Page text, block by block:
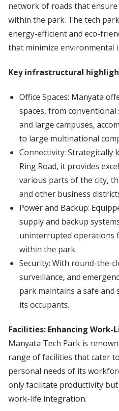
network of roads that
within the park. The tech
energy-efficient and eco-
that minimize environmental
Key infrastructural
Office Spaces: Manyata
spaces, from
and large campuses,
to large multinational
Connectivity: Strategically
Ring Road, it provides
various parts of the city,
and other business
Power and Backup:
supply and backup
uninterrupted operations
within the park.
Security: With round-the-
surveillance, and
park maintains a safe
its occupants.
Facilities: Enhancing Work-
Manyata Tech Park is
range of facilities that cater
personal needs of its
only facilitate productivity
work-life integration.